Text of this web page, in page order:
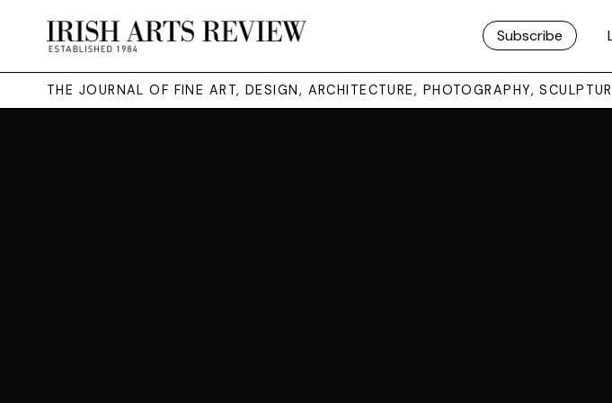
Subscribe
THE JOURNAL OF FINE ART, DESIGN, ARCHITECTURE, PHOTOGRAPHY,